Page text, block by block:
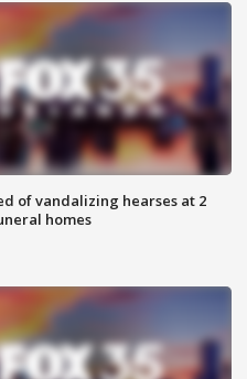
of vandalizing hearses at 2
homes